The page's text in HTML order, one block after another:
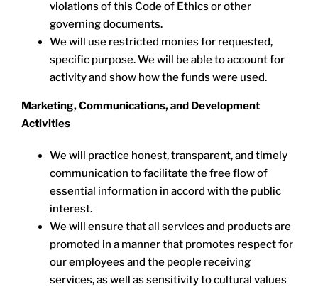
violations of this Code of Ethics or other
governing documents.
We will use restricted monies for requested,
specific purpose. We will be able to account for
activity and show how the funds were used.
Marketing, Communications, and Development
Activities
We will practice honest, transparent, and timely
communication to facilitate the free flow of
essential information in accord with the public
interest.
We will ensure that all services and products are
promoted in a manner that promotes respect for
our employees and the people receiving
services, as well as sensitivity to cultural values